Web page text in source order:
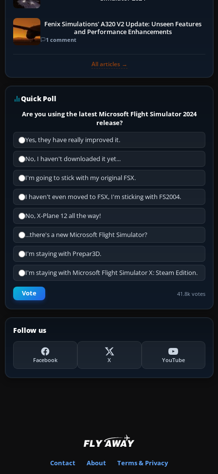
Fenix Simulations' A320 V2 Update: Unseen Features
and Performance Enhancements
1 comment
All articles →
Quick Poll
Are you using the latest Microsoft Flight Simulator 2024
release?
Yes, they have really improved it.
No, I haven't downloaded it yet...
I'm going to stick with my original FSX.
I haven't even moved to FSX, I'm sticking with FS2004.
No, X-Plane 12 all the way!
...there's a new Microsoft Flight Simulator?
I'm staying with Prepar3D.
I'm staying with Microsoft Flight Simulator X: Steam Edition.
Vote 41.8k votes
Follow us
Facebook X YouTube
Contact About Terms & Privacy